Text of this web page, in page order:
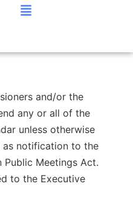
and/or the
any or all of the
unless otherwise
as notification to the
Public Meetings Act.
to the Executive